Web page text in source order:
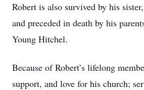
Robert is also survived by his
and preceded in death by his
Young Hitchel.
Because of Robert’s lifelong
support, and love for his church;